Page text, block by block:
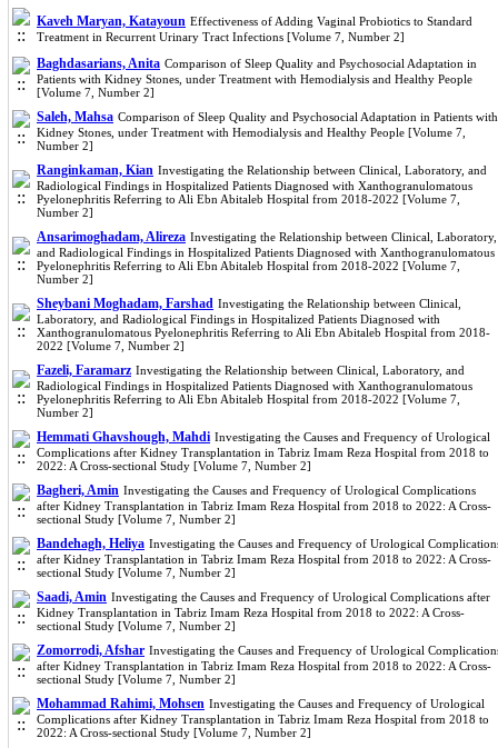
Kaveh Maryan, Katayoun Effectiveness of Adding Vaginal Probiotics to Standard
Treatment in Recurrent Urinary Tract Infections [Volume 7, Number 2]
Baghdasarians, Anita Comparison of Sleep Quality and Psychosocial Adaptation in
Patients with Kidney Stones, under Treatment with Hemodialysis and Healthy People
[Volume 7, Number 2]
Saleh, Mahsa Comparison of Sleep Quality and Psychosocial Adaptation in Patients with
Kidney Stones, under Treatment with Hemodialysis and Healthy People [Volume 7,
Number 2]
Ranginkaman, Kian Investigating the Relationship between Clinical, Laboratory, and
Radiological Findings in Hospitalized Patients Diagnosed with Xanthogranulomatous
Pyelonephritis Referring to Ali Ebn Abitaleb Hospital from 2018-2022 [Volume 7,
Number 2]
Ansarimoghadam, Alireza Investigating the Relationship between Clinical, Laboratory,
and Radiological Findings in Hospitalized Patients Diagnosed with Xanthogranulomatous
Pyelonephritis Referring to Ali Ebn Abitaleb Hospital from 2018-2022 [Volume 7,
Number 2]
Sheybani Moghadam, Farshad Investigating the Relationship between Clinical,
Laboratory, and Radiological Findings in Hospitalized Patients Diagnosed with
Xanthogranulomatous Pyelonephritis Referring to Ali Ebn Abitaleb Hospital from 2018-
2022 [Volume 7, Number 2]
Fazeli, Faramarz Investigating the Relationship between Clinical, Laboratory, and
Radiological Findings in Hospitalized Patients Diagnosed with Xanthogranulomatous
Pyelonephritis Referring to Ali Ebn Abitaleb Hospital from 2018-2022 [Volume 7,
Number 2]
Hemmati Ghavshough, Mahdi Investigating the Causes and Frequency of Urological
Complications after Kidney Transplantation in Tabriz Imam Reza Hospital from 2018 to
2022: A Cross-sectional Study [Volume 7, Number 2]
Bagheri, Amin Investigating the Causes and Frequency of Urological Complications
after Kidney Transplantation in Tabriz Imam Reza Hospital from 2018 to 2022: A Cross-
sectional Study [Volume 7, Number 2]
Bandehagh, Heliya Investigating the Causes and Frequency of Urological
after Kidney Transplantation in Tabriz Imam Reza Hospital from 2018 to 2022: A Cross-
sectional Study [Volume 7, Number 2]
Saadi, Amin Investigating the Causes and Frequency of Urological Complications after
Kidney Transplantation in Tabriz Imam Reza Hospital from 2018 to 2022: A Cross-
sectional Study [Volume 7, Number 2]
Zomorrodi, Afshar Investigating the Causes and Frequency of Urological
after Kidney Transplantation in Tabriz Imam Reza Hospital from 2018 to 2022: A Cross-
sectional Study [Volume 7, Number 2]
Mohammad Rahimi, Mohsen Investigating the Causes and Frequency of Urological
Complications after Kidney Transplantation in Tabriz Imam Reza Hospital from 2018 to
2022: A Cross-sectional Study [Volume 7, Number 2]